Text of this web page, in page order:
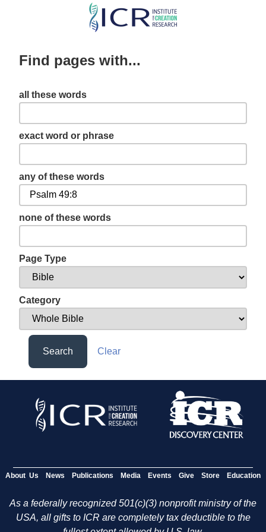
Skip
content
Find pages with...
all these words
exact word or phrase
any of these words
none of these words
Page Type
Category
Search Clear
About Us News Publications Media Events Give Store Education
As a federally recognized 501(c)(3) nonprofit ministry of the
USA, all gifts to ICR are completely tax deductible to the